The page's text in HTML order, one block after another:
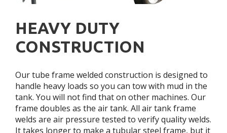
HEAVY DUTY
CONSTRUCTION
Our tube frame welded construction is designed to
handle heavy loads so you can tow with mud in the
tank. You will not find that on other machines. Our
frame doubles as the air tank. All air tank frame
welds are air pressure tested to verify quality welds.
It takes longer to make a tubular steel frame, but it